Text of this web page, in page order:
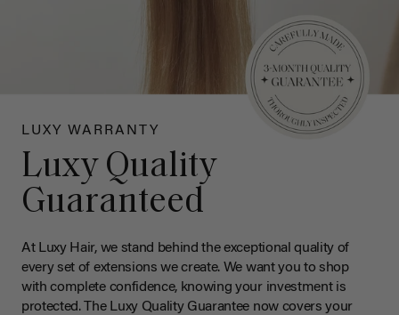
LUXY WARRANTY
Luxy Quality
Guaranteed
At Luxy Hair, we stand behind the exceptional quality of
every set of extensions we create. We want you to shop
with complete confidence, knowing your investment is
protected. The Luxy Quality Guarantee now covers your